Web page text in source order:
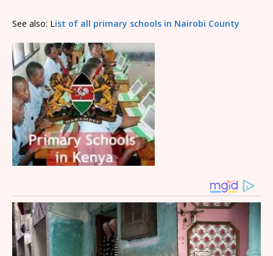
See also: List of all primary schools in Nairobi County